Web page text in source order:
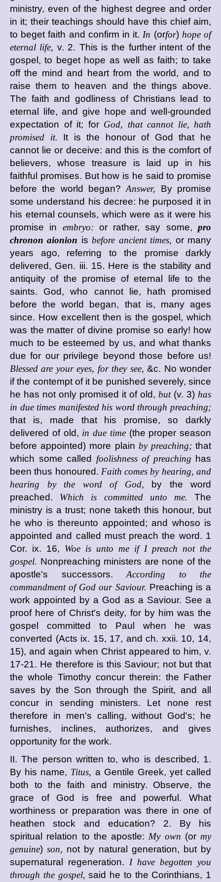
ministry, even of the highest degree and order
in it; their teachings should have this chief aim,
to beget faith and confirm in it. In (orfor) hope of
eternal life, v. 2. This is the further intent of the
gospel, to beget hope as well as faith; to take
off the mind and heart from the world, and to
raise them to heaven and the things above.
The faith and godliness of Christians lead to
eternal life, and give hope and well-grounded
expectation of it; for God, that cannot lie, hath
promised it. It is the honour of God that he
cannot lie or deceive: and this is the comfort of
believers, whose treasure is laid up in his
faithful promises. But how is he said to promise
before the world began?Answer, By promise
some understand his decree: he purposed it in
his eternal counsels, which were as it were his
promise in embryo: or rather, say some,pro
chronon aionion isbefore ancient times, or many
years ago, referring to the promise darkly
delivered, Gen. iii. 15. Here is the stability and
antiquity of the promise of eternal life to the
saints. God, who cannot lie, hath promised
before the world began, that is, many ages
since. How excellent then is the gospel, which
was the matter of divine promise so early! how
much to be esteemed by us, and what thanks
due for our privilege beyond those before us!
Blessed are your eyes, for they see, &c. No wonder
if the contempt of it be punished severely, since
he has not only promised it of old, but(v. 3) has
in due times manifested his word through preaching;
that is, made that his promise, so darkly
delivered of old, in due time(the proper season
before appointed) more plain by preaching; that
which some called foolishness of preaching has
been thus honoured. Faith comes by hearing, and
hearing by the word of God, by the word
preached. Which is committed unto me. The
ministry is a trust; none taketh this honour, but
he who is thereunto appointed; and whoso is
appointed and called must preach the word. 1
Cor. ix. 16, Woe is unto me if I preach not the
gospel. Nonpreaching ministers are none of the
apostle's successors. According to the
commandment of God our Saviour. Preaching is a
work appointed by a God as a Saviour. See a
proof here of Christ's deity, for by him was the
gospel committed to Paul when he was
converted (Acts ix. 15, 17, and ch. xxii. 10, 14,
15), and again when Christ appeared to him, v.
17-21. He therefore is this Saviour; not but that
the whole Timothy concur therein: the Father
saves by the Son through the Spirit, and all
concur in sending ministers. Let none rest
therefore in men's calling, without God's; he
furnishes, inclines, authorizes, and gives
opportunity for the work.
II. The person written to, who is described, 1.
By his name, Titus, a Gentile Greek, yet called
both to the faith and ministry. Observe, the
grace of God is free and powerful. What
worthiness or preparation was there in one of
heathen stock and education? 2. By his
spiritual relation to the apostle: My own (or my
genuine)son, not by natural generation, but by
supernatural regeneration. I have begotten you
through the gospel, said he to the Corinthians, 1